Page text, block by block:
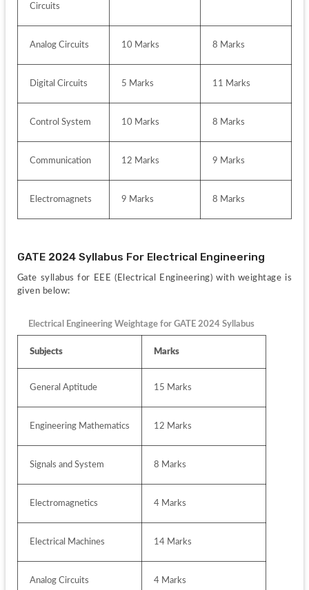
Circuits
Analog Circuits 10 Marks 8 Marks
Digital Circuits 5 Marks 11 Marks
Control System 10 Marks 8 Marks
Communication 12 Marks 9 Marks
Electromagnets 9 Marks 8 Marks
GATE 2024 Syllabus For Electrical Engineering
Gate syllabus for EEE (Electrical Engineering) with weightage is
given below:
Electrical Engineering Weightage for GATE 2024 Syllabus
Subjects Marks
General Aptitude 15 Marks
Engineering Mathematics 12 Marks
Signals and System 8 Marks
Electromagnetics 4 Marks
Electrical Machines 14 Marks
Analog Circuits 4 Marks